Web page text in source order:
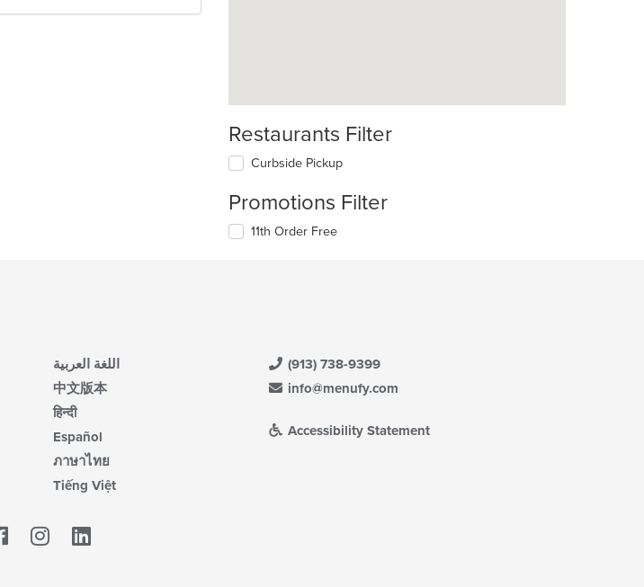
Restaurants Filter
Curbside Pickup
Promotions Filter
11th Order Free
اللغة العربية
中文版本
हिन्दी
Español
ภาษาไทย
Tiếng Việt
(913) 738-9399
info@menufy.com
Accessibility Statement
Facebook